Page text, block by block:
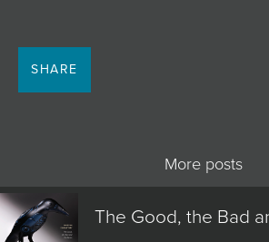
SHARE
More posts
The Good, the Bad